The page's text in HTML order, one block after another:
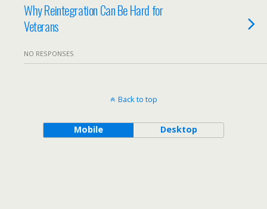
Why Reintegration Can Be Hard for
Veterans
NO RESPONSES
Back to top
Mobile Desktop